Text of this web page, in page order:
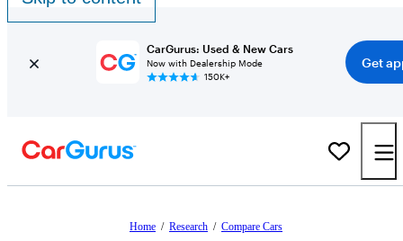
CarGurus: Used & New Cars
Now with Dealership Mode
150K+
Get
Home / Research / Compare Cars